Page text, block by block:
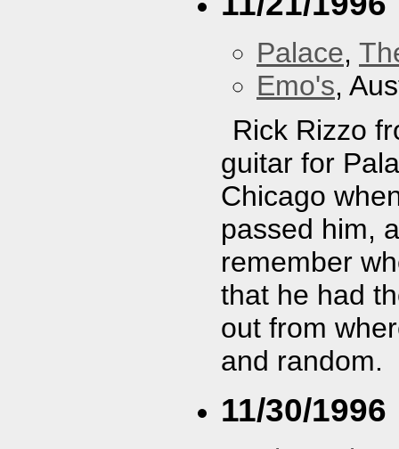
Palace,
Emo's,
Rick Rizzo
guitar for
Chicago
passed him,
remember
that he had
out from
and random.
11/30/1996